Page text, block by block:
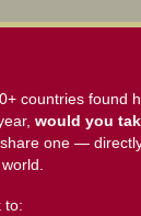
countries found
would you
one —
to: